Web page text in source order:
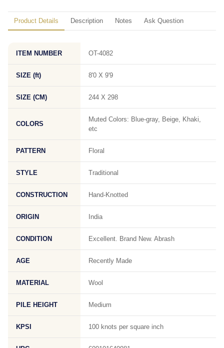
Product Details Description Notes Ask Question
ITEM NUMBER OT-4082
SIZE (ft) 8'0 X 9'9
SIZE (CM) 244 X 298
COLORS
Muted Colors: Blue-gray, Beige, Khaki,
etc
PATTERN Floral
STYLE Traditional
CONSTRUCTION Hand-Knotted
ORIGIN India
CONDITION Excellent. Brand New. Abrash
AGE Recently Made
MATERIAL Wool
PILE HEIGHT Medium
KPSI 100 knots per square inch